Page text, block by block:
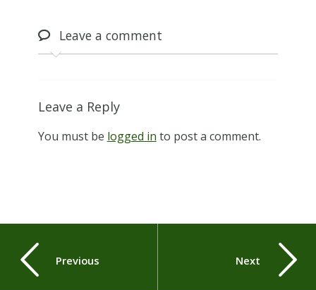
Leavea comment
Leave a Reply
You must be logged in to post a comment.
Previous Next